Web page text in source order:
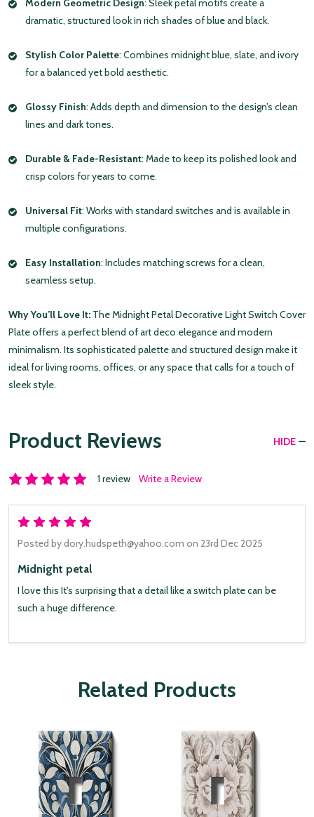
Modern Geometric Design: Sleek petal motifs create a
dramatic, structured look in rich shades of blue and black.
Stylish Color Palette: Combines midnight blue, slate, and ivory
for a balanced yet bold aesthetic.
Glossy Finish: Adds depth and dimension to the design’s clean
lines and dark tones.
Durable & Fade-Resistant: Made to keep its polished look and
crisp colors for years to come.
Universal Fit: Works with standard switches and is available in
multiple configurations.
Easy Installation: Includes matching screws for a clean,
seamless setup.
Why You’ll Love It: The Midnight Petal Decorative Light Switch Cover
Plate offers a perfect blend of art deco elegance and modern
minimalism. Its sophisticated palette and structured design make it
ideal for living rooms, offices, or any space that calls for a touch of
sleek style.
Product Reviews HIDE
1 review Write a Review
Midnight petal
Posted bydory.hudspeth@yahoo.com on 23rd Dec 2025
I love this It's surprising that a detail like a switch plate can be
such a huge difference.
Related Products